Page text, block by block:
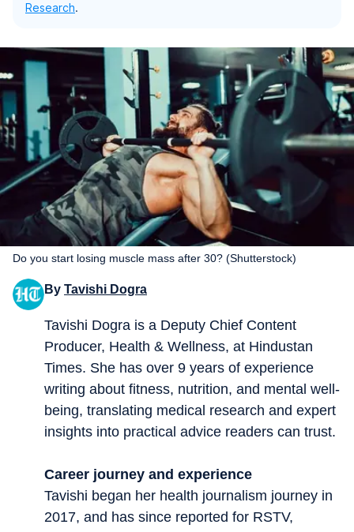
Research.
Do you start losing muscle mass after 30? (Shutterstock)
By Tavishi Dogra
Tavishi Dogra is a Deputy Chief Content
Producer, Health & Wellness, at Hindustan
Times. She has over 9 years of experience
writing about fitness, nutrition, and mental well-
being, translating medical research and expert
insights into practical advice readers can trust.
Career journey and experience
Tavishi began her health journalism journey in
2017, and has since reported for RSTV,